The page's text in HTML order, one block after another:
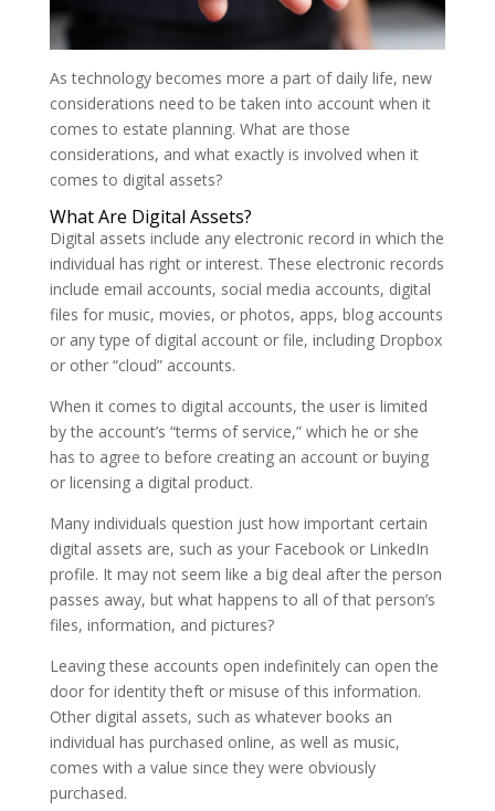
As technology becomes more a part of daily life, new
considerations need to be taken into account when it
comes to estate planning. What are those
considerations, and what exactly is involved when it
comes to digital assets?
What Are Digital Assets?
Digital assets include any electronic record in which the
individual has right or interest. These electronic records
include email accounts, social media accounts, digital
files for music, movies, or photos, apps, blog accounts
or any type of digital account or file, including Dropbox
or other “cloud” accounts.
When it comes to digital accounts, the user is limited
by the account’s “terms of service,” which he or she
has to agree to before creating an account or buying
or licensing a digital product.
Many individuals question just how important certain
digital assets are, such as your Facebook or LinkedIn
profile. It may not seem like a big deal after the person
passes away, but what happens to all of that person’s
files, information, and pictures?
Leaving these accounts open indefinitely can open the
door for identity theft or misuse of this information.
Other digital assets, such as whatever books an
individual has purchased online, as well as music,
comes with a value since they were obviously
purchased.